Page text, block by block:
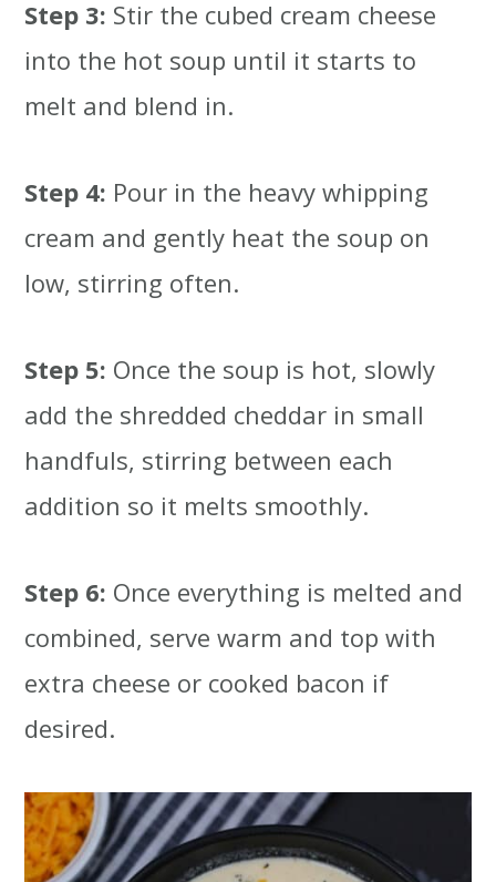
Step 3: Stir the cubed cream cheese
into the hot soup until it starts to
melt and blend in.
Step 4: Pour in the heavy whipping
cream and gently heat the soup on
low, stirring often.
Step 5: Once the soup is hot, slowly
add the shredded cheddar in small
handfuls, stirring between each
addition so it melts smoothly.
Step 6: Once everything is melted and
combined, serve warm and top with
extra cheese or cooked bacon if
desired.